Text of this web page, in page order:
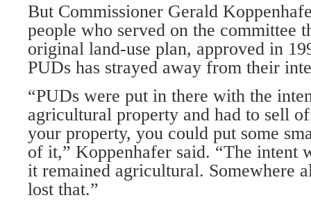
But Commissioner Gerald
people who served on the committee
original land-use plan, approved in
PUDs has strayed away from their
“PUDs were put in there with the
agricultural property and had to sell
your property, you could put some
of it,” Koppenhafer said. “The intent
it remained agricultural. Somewhere
lost that.”